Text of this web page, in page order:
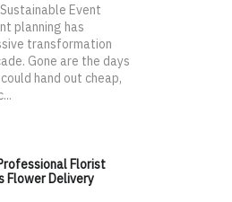
Event
planning has
transformation
Gone are the days
hand out cheap,
Florist
Flower Delivery